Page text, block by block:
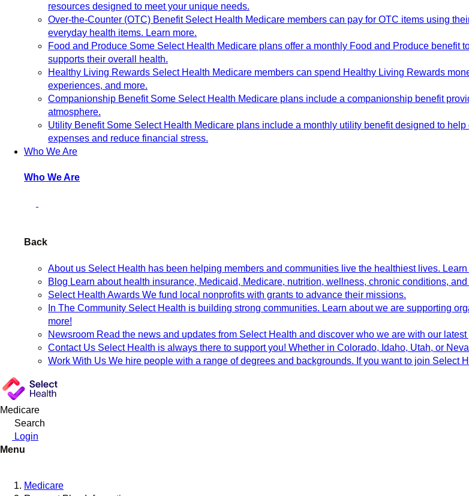
resources designed to meet your unique needs.
Over-the-Counter (OTC) Benefit Select Health Medicare members can pay for OTC items using
everyday health items. Learn more.
Food and Produce Some Select Health Medicare plans offer a monthly Food and Produce
supports their overall health.
Healthy Living Rewards Select Health Medicare members can spend Healthy Living Rewards
experiences, and more.
Companionship Benefit Some Select Health Medicare plans include a companionship benefit
atmosphere.
Utility Benefit Some Select Health Medicare plans include a monthly utility benefit designed to
expenses and reduce financial stress.
Who We Are
Who We Are
Back
About us Select Health has been helping members and communities live the healthiest lives.
Blog Learn about health insurance, Medicaid, Medicare, nutrition, wellness, chronic conditions,
Select Health Awards We fund local nonprofits with grants to advance their missions.
In The Community Select Health is building strong communities. Learn about we are supporting
more!
Newsroom Read the news and updates from Select Health and discover who we are with our
Contact Us Select Health is always there to support you! Whether in Colorado, Idaho, Utah, or
Work With Us We hire people with a range of degrees and backgrounds. If you want to join Select
Medicare
Search
Login
Menu
Medicare